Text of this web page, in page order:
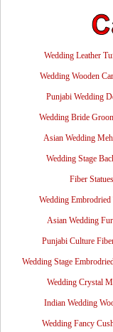
Wedding Leather
Wedding Wooden
Punjabi Wedding
Wedding Bride
Asian Wedding
Wedding Stage
Fiber
Wedding
Asian Wedding
Punjabi Culture
Wedding Stage
Wedding Crystal
Indian Wedding
Wedding Fancy